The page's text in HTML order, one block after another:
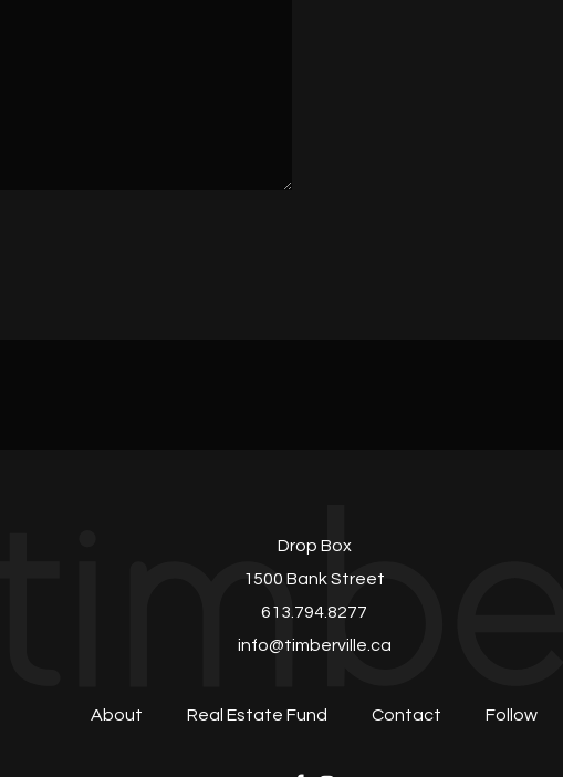
Drop Box
1500 Bank Street
613.794.8277
info@timberville.ca
About Real Estate Fund Contact Follow